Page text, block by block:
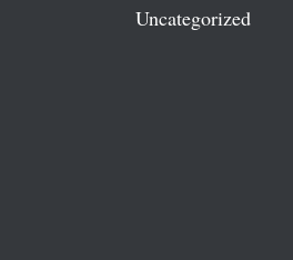
Uncategorized